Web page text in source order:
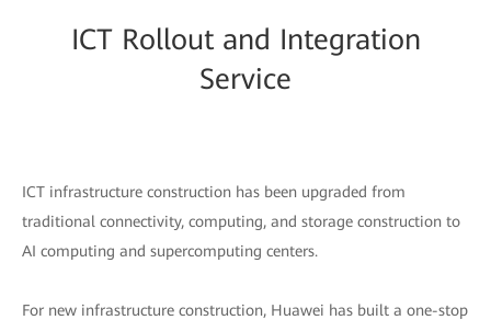
ICT Rollout and Integration
Service
ICT infrastructure construction has been upgraded from
traditional connectivity, computing, and storage construction to
AI computing and supercomputing centers.
For new infrastructure construction, Huawei has built a one-stop